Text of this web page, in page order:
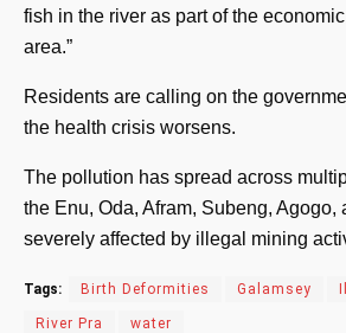
fish in the river as part of the
area.”
Residents are calling on the
the health crisis worsens.
The pollution has spread across
the Enu, Oda, Afram, Subeng, Agogo,
severely affected by illegal mining
Tags: Birth Deformities Galamsey
River Pra water